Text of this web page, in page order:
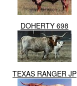
DOHERTY 698
TEXAS RANGER JP